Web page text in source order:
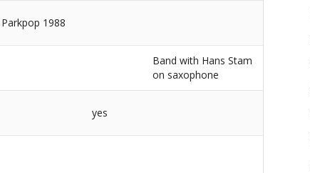
Parkpop 1988
Band with Hans Stam
on saxophone
yes